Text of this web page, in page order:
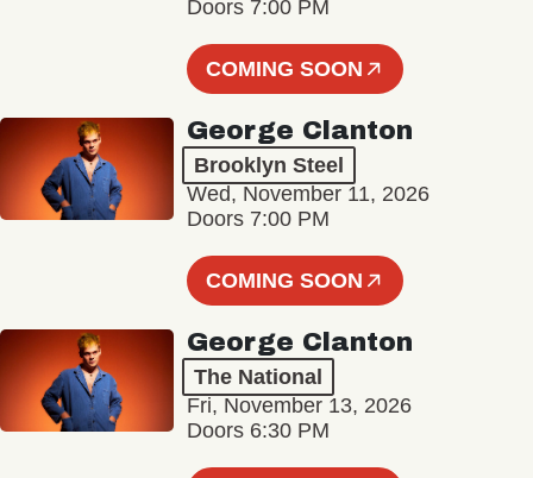
Doors 7:00 PM
COMING SOON
George Clanton
Brooklyn Steel
Wed, November 11, 2026
Doors 7:00 PM
COMING SOON
George Clanton
The National
Fri, November 13, 2026
Doors 6:30 PM